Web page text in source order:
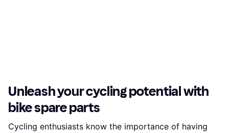
Unleash your cycling potential with
bike spare parts
Cycling enthusiasts know the importance of having